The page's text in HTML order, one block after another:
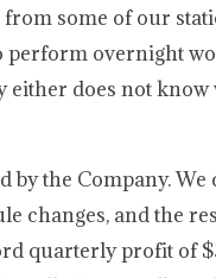
some of our
overnight
does not
the Company. We
changes, and the
quarterly profit of